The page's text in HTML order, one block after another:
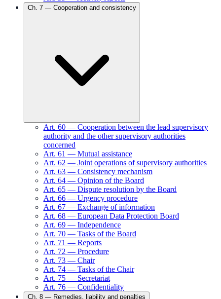
Ch. 7 — Cooperation and consistency
Art. 60 — Cooperation between the lead supervisory
authority and the other supervisory authorities
concerned
Art. 61 — Mutual assistance
Art. 62 — Joint operations of supervisory authorities
Art. 63 — Consistency mechanism
Art. 64 — Opinion of the Board
Art. 65 — Dispute resolution by the Board
Art. 66 — Urgency procedure
Art. 67 — Exchange of information
Art. 68 — European Data Protection Board
Art. 69 — Independence
Art. 70 — Tasks of the Board
Art. 71 — Reports
Art. 72 — Procedure
Art. 73 — Chair
Art. 74 — Tasks of the Chair
Art. 75 — Secretariat
Art. 76 — Confidentiality
Ch. 8 — Remedies, liability and penalties